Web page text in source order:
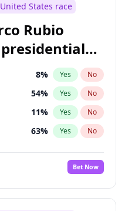
3% Yes
8% Yes
1% Yes No
1% Yes No
2% Yes No
States race
Rubio
8% Yes No
54% Yes No
11% Yes No
63% Yes No
Bet Now